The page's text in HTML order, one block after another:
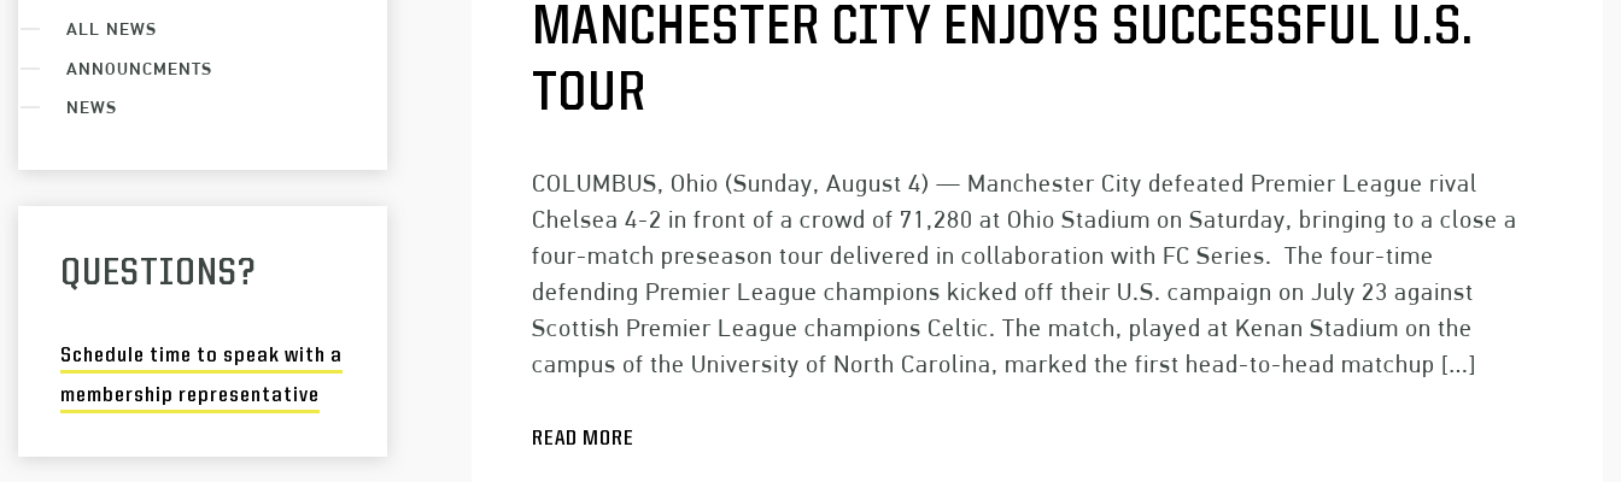
ALL NEWS
ANNOUNCMENTS
NEWS
QUESTIONS?
Schedule time to speak with a
membership representative
MANCHESTER CITY ENJOYS SUCCESSFUL U.S.
TOUR
COLUMBUS, Ohio (Sunday, August 4) — Manchester City defeated Premier League rival
Chelsea 4-2 in front of a crowd of 71,280 at Ohio Stadium on Saturday, bringing to a close a
four-match preseason tour delivered in collaboration with FC Series. The four-time
defending Premier League champions kicked off their U.S. campaign on July 23 against
Scottish Premier League champions Celtic. The match, played at Kenan Stadium on the
campus of the University of North Carolina, marked the first head-to-head matchup […]
READ MORE